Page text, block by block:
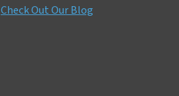
Check Out Our Blog